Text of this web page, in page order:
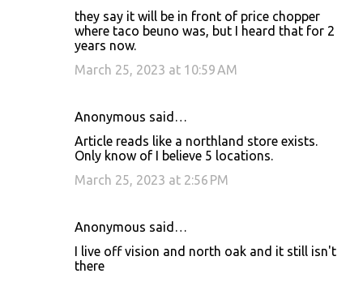
they say it will be in front of price chopper
where taco beuno was, but I heard that for 2
years now.
March 25, 2023 at 10:59 AM
Anonymous said…
Article reads like a northland store exists.
Only know of I believe 5 locations.
March 25, 2023 at 2:56 PM
Anonymous said…
I live off vision and north oak and it still isn't
there